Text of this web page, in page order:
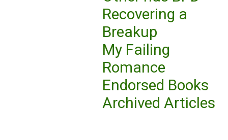
Recovering a
Breakup
My Failing
Romance
Endorsed Books
Archived Articles